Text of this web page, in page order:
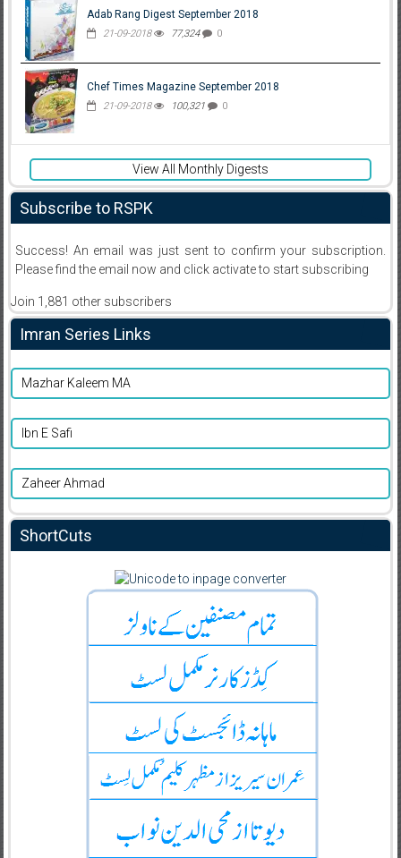
Adab Rang Digest September 2018
21-09-2018 77,324 0
Chef Times Magazine September 2018
21-09-2018 100,321 0
View All Monthly Digests
Subscribe to RSPK
Success! An email was just sent to confirm your subscription.
Please find the email now and click activate to start subscribing
Join 1,881 other subscribers
Imran Series Links
Mazhar Kaleem MA
Ibn E Safi
Zaheer Ahmad
ShortCuts